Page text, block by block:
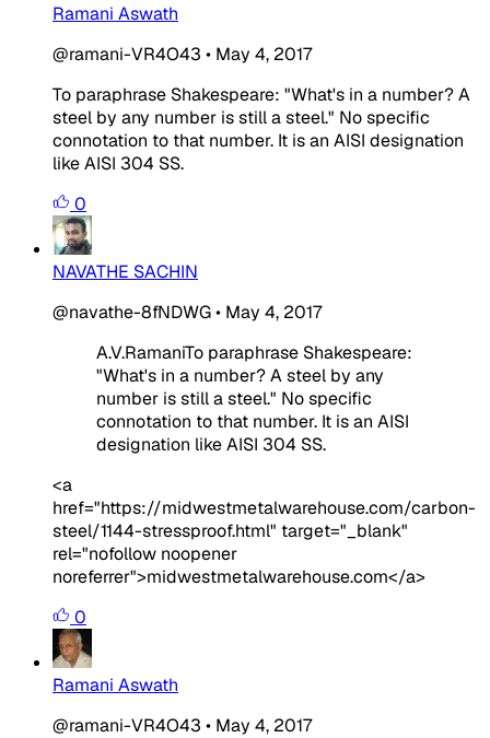
Ramani Aswath
@ramani-VR4O43 • May 4, 2017
To paraphrase Shakespeare: "What's in a number? A
steel by any number is still a steel." No specific
connotation to that number. It is an AISI designation
like AISI 304 SS.
0
NAVATHE SACHIN
@navathe-8fNDWG• May 4, 2017
A.V.RamaniTo paraphrase Shakespeare:
"What's in a number? A steel by any
number is still a steel." No specific
connotation to that number. It is an AISI
designation like AISI 304 SS.
<a
href="https://midwestmetalwarehouse.com/carbon-
steel/1144-stressproof.html" target="_blank"
rel="nofollow noopener
noreferrer">midwestmetalwarehouse.com</a>
0
Ramani Aswath
@ramani-VR4O43 • May 4, 2017